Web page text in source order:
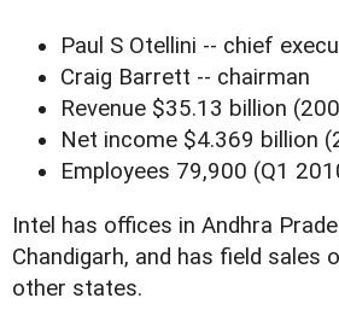
Paul S Otellini -- chief
Craig Barrett -- chairman
Revenue $35.13 billion
Net income $4.369 billion
Employees 79,900 (Q1
Intel has offices in Andhra
Chandigarh, and has field sales
other states.